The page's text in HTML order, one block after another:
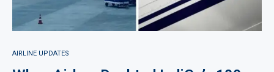
AIRLINE UPDATES